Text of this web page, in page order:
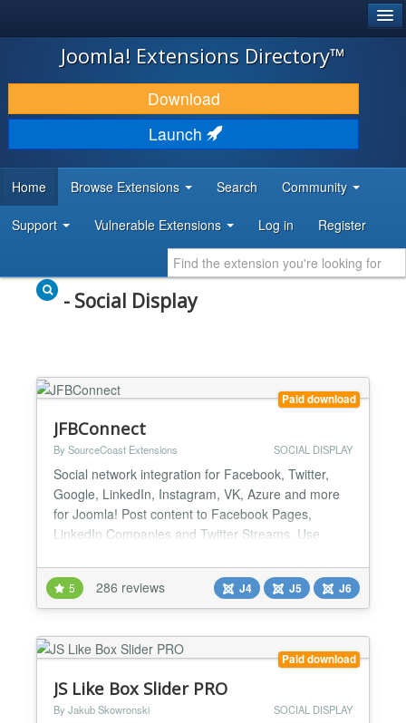
JOOMLA!
DOWNLOAD & EXTEND
DISCOVER & LEARN
DEVELOPER RESOURCES
Joomla! Extensions Directory™
Download
Launch
Home Browse Extensions Search Community
Support Vulnerable Extensions Log in Register
- Social Display
Paid download
JFBConnect
By SourceCoast Extensions SOCIAL DISPLAY
Social network integration for Facebook, Twitter,
Google, LinkedIn, Instagram, VK, Azure and more
for Joomla! Post content to Facebook Pages,
LinkedIn Companies and Twitter Streams. Use
the looks of all content shared from your site. Show
your Facebook, Twitter and LinkedIn streams easily
on your site. And much more! Simple Social
Network Authenticat...
5 286 reviews J4 J5 J6
Paid download
JS Like Box Slider PRO
By Jakub Skowronski SOCIAL DISPLAY